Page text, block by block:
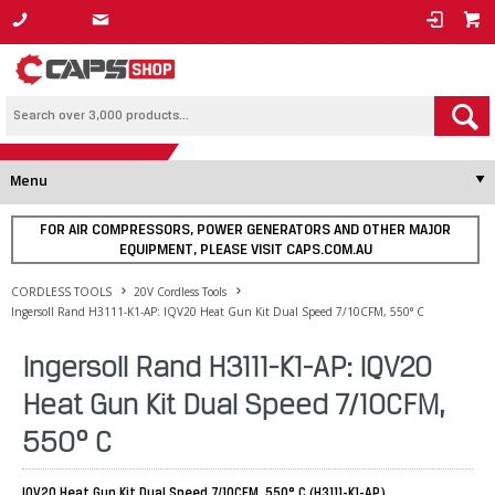
1800 800 878
Menu
FOR AIR COMPRESSORS, POWER GENERATORS AND OTHER MAJOR
EQUIPMENT, PLEASE VISIT CAPS.COM.AU
CORDLESS TOOLS
20V Cordless Tools
Ingersoll Rand H3111-K1-AP: IQV20 Heat Gun Kit Dual Speed 7/10CFM, 550° C
Ingersoll Rand H3111-K1-AP: IQV20
Heat Gun Kit Dual Speed 7/10CFM,
550° C